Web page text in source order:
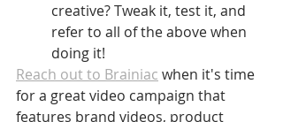
creative? Tweak it, test it, and
refer to all of the above when
doing it!
Reach out to Brainiac when it's time
for a great video campaign that
features brand videos, product